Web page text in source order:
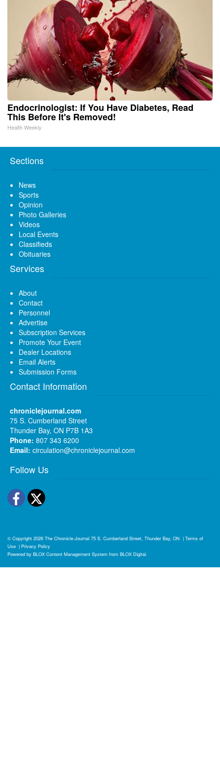
Endocrinologist: If You Have Diabetes, Read
This Before It's Removed!
Health Weekly
Sections
News
Sports
Opinion
Photo Galleries
Videos
Local Events
Classifieds
Obituaries
Services
About
Contact
Personnel
Advertise
Subscription Services
Promote Your Event
Dealer Locations
Email Alerts
Submission Forms
Contact Information
chroniclejournal.com
75 S. Cumberland Street
Thunder Bay, ON P7B 1A3
Phone: 807 343 6200
Email: circulation@chroniclejournal.com
Follow Us
Facebook
Twitter
© Copyright 2026 The Chronicle-Journal 75 S. Cumberland Street, Thunder Bay, ON | Terms of
Use | Privacy Policy
Powered by BLOX Content Management System from BLOX Digital